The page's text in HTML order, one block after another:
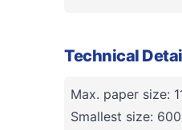
Technical
Max. paper size:
Smallest size: